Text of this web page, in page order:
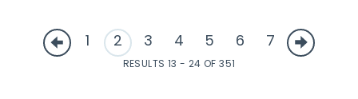
1 2 3 4 5 6 7
RESULTS 13 - 24 OF 351